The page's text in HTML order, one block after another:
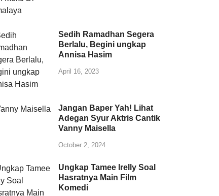
Sedih Ramadhan Segera
Berlalu, Begini ungkap
Annisa Hasim
April 16, 2023
Jangan Baper Yah! Lihat
Adegan Syur Aktris Cantik
Vanny Maisella
October 2, 2024
Ungkap Tamee Irelly Soal
Hasratnya Main Film
Komedi